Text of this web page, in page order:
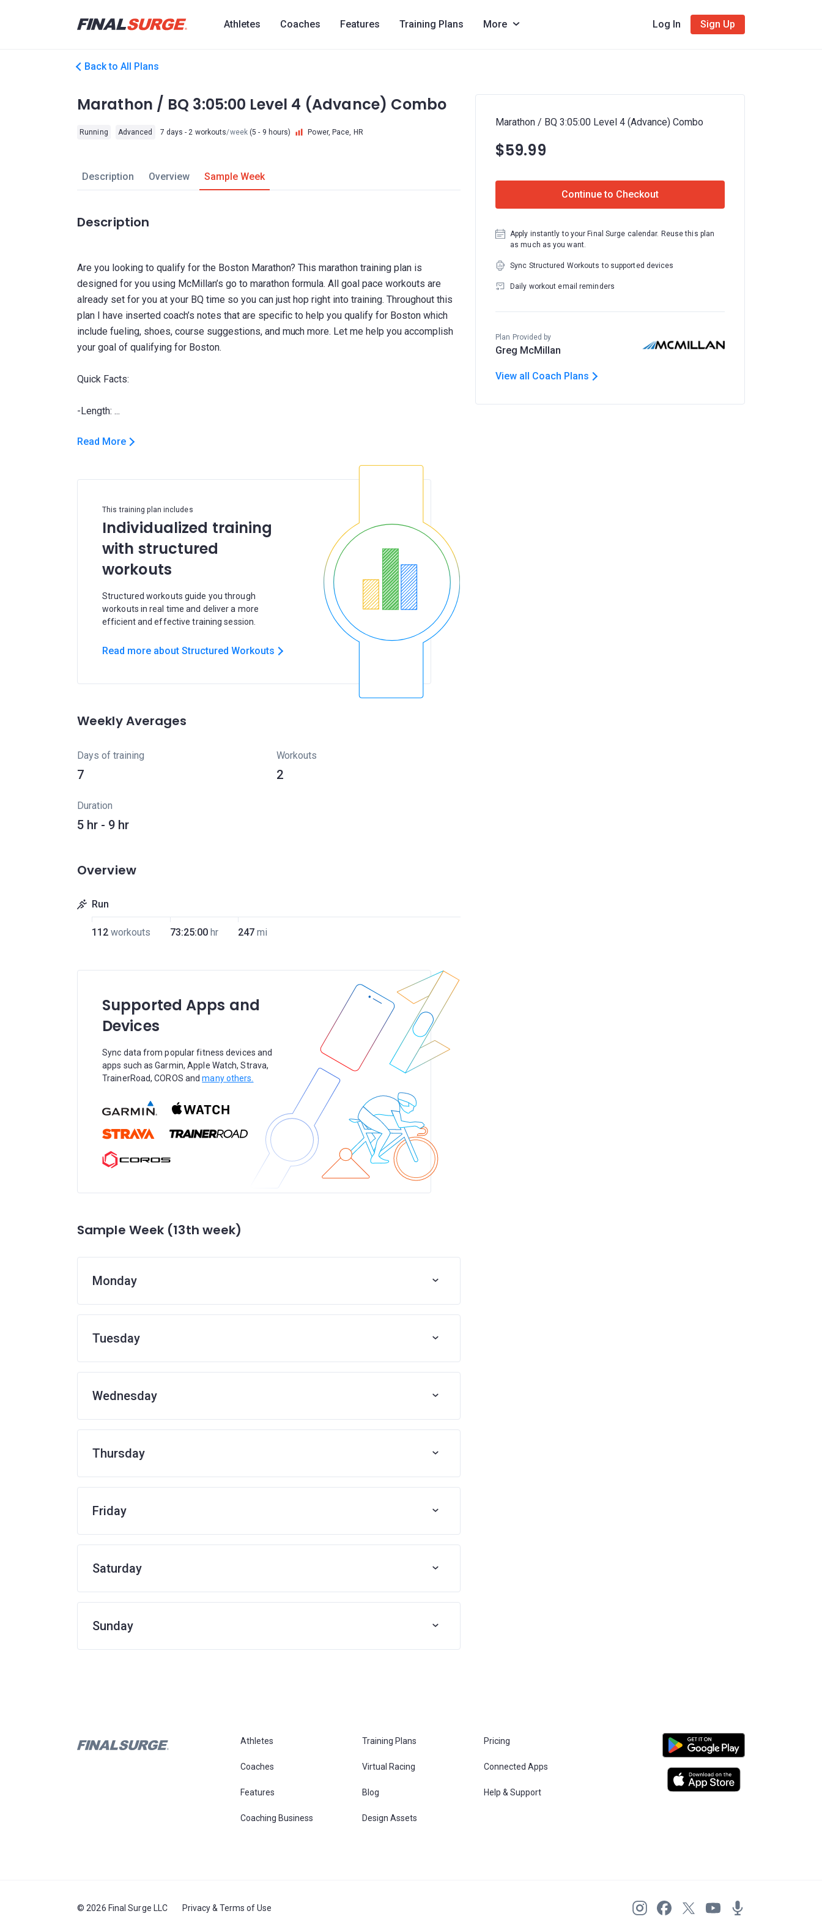
Athletes Coaches Features Training Plans More Log In Sign Up
Back to All Plans
Marathon / BQ 3:05:00 Level 4 (Advance) Combo
Running Advanced 7 days - 2 workouts/week(5 - 9 hours) Power, Pace, HR
Description Overview Sample Week
Description
Are you looking to qualify for the Boston Marathon? This marathon training plan is
designed for you using McMillan’s go to marathon formula. All goal pace workouts are
already set for you at your BQ time so you can just hop right into training. Throughout this
plan I have inserted coach’s notes that are specific to help you qualify for Boston which
include fueling, shoes, course suggestions, and much more. Let me help you accomplish
your goal of qualifying for Boston.
Quick Facts:
Read More
This training plan includes
Individualized training
with structured
workouts
Structured workouts guide you through
workouts in real time and deliver a more
efficient and effective training session.
Read more about Structured Workouts
Weekly Averages
Days of training
7
Workouts
2
Duration
5 hr - 9 hr
Overview
Run
112 workouts 73:25:00 hr 247 mi
Supported Apps and
Devices
Sync data from popular fitness devices and
apps such as Garmin, Apple Watch, Strava,
TrainerRoad, COROS andmany others.
Sample Week (13th week)
Monday
Tuesday
Wednesday
Thursday
Friday
Saturday
Sunday
Marathon / BQ 3:05:00 Level 4 (Advance) Combo
$59.99
Continue to Checkout
Apply instantly to your Final Surge calendar. Reuse this plan
as much as you want.
Sync Structured Workouts to supported devices
Daily workout email reminders
Plan Provided by
Greg McMillan
View all Coach Plans
Athletes Training Plans Pricing
Coaches Virtual Racing Connected Apps
Features Blog Help & Support
Coaching Business Design Assets
Privacy & Terms of Use
© 2026 Final Surge LLC